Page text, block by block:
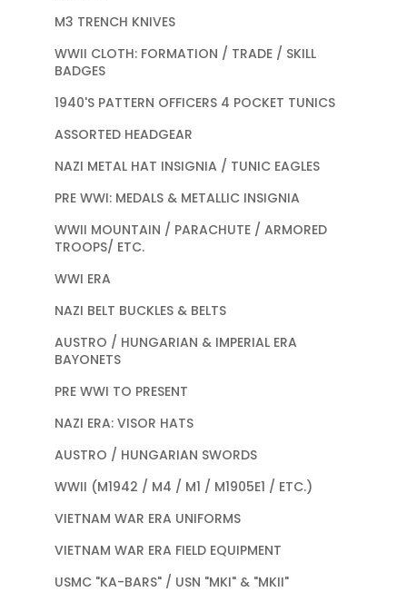
M3 TRENCH KNIVES
WWII CLOTH: FORMATION / TRADE / SKILL
BADGES
1940'S PATTERN OFFICERS 4 POCKET TUNICS
ASSORTED HEADGEAR
NAZI METAL HAT INSIGNIA / TUNIC EAGLES
PRE WWI: MEDALS & METALLIC INSIGNIA
WWII MOUNTAIN / PARACHUTE / ARMORED
TROOPS/ ETC.
WWI ERA
NAZI BELT BUCKLES & BELTS
AUSTRO / HUNGARIAN & IMPERIAL ERA
BAYONETS
PRE WWI TO PRESENT
NAZI ERA: VISOR HATS
AUSTRO / HUNGARIAN SWORDS
WWII (M1942 / M4 / M1 / M1905E1 / ETC.)
VIETNAM WAR ERA UNIFORMS
VIETNAM WAR ERA FIELD EQUIPMENT
USMC "KA-BARS" / USN "MKI" & "MKII"